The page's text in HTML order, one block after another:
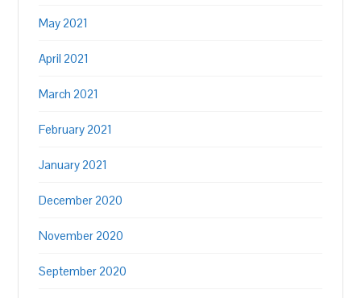
May 2021
April 2021
March 2021
February 2021
January 2021
December 2020
November 2020
September 2020